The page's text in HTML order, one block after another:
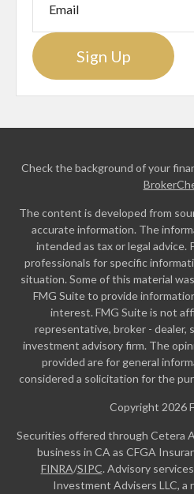
Sign Up
Check the background of your
The content is developed from
accurate information. The
intended as tax or legal advice.
professionals for specific
situation. Some of this material
FMG Suite to provide
interest. FMG Suite is not
representative, broker - dealer,
investment advisory firm. The
provided are for general
considered a solicitation for the
Copyright 2026
Securities offered through Cetera
business in CA as CFGA
FINRA/SIPC. Advisory
Investment Advisers LLC,